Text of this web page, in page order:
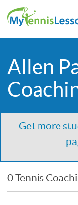
Allen
Get more
0 Tennis